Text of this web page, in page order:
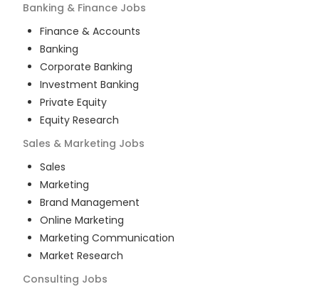
Banking & Finance Jobs
Finance & Accounts
Banking
Corporate Banking
Investment Banking
Private Equity
Equity Research
Sales & Marketing Jobs
Sales
Marketing
Brand Management
Online Marketing
Marketing Communication
Market Research
Consulting Jobs